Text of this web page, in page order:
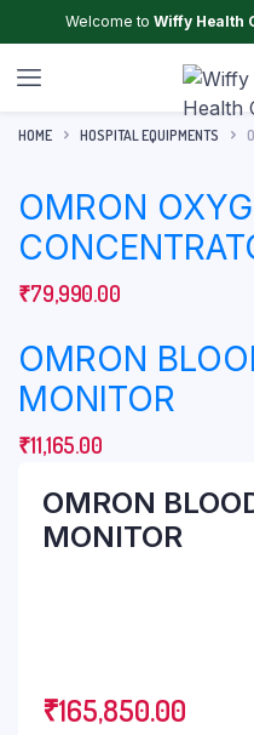
Welcome toWiffy Health
HOME HOSPITAL EQUIPMENTS
OMRON
₹79,990.00
OMRON
MONITOR
₹11,165.00
OMRON
MONITOR
₹165,850.00